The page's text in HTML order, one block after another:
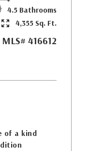
4.5 Bathrooms
4,355 Sq. Ft.
MLS# 416612
of a kind